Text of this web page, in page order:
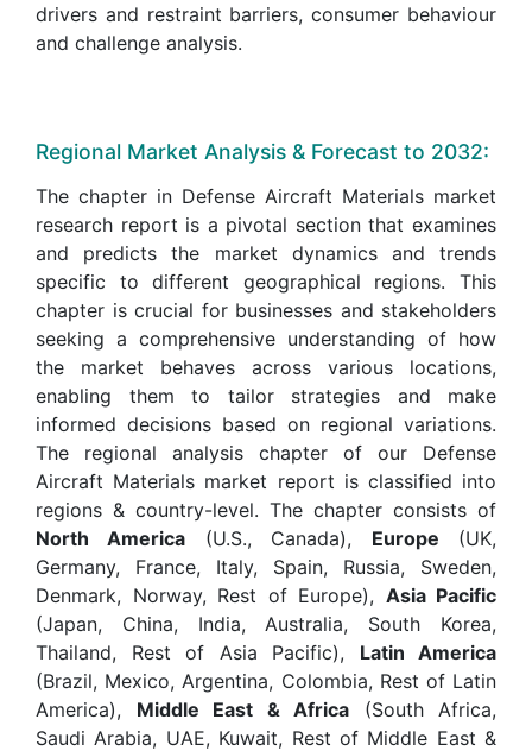
drivers and restraint barriers, consumer behaviour
and challenge analysis.
Regional Market Analysis & Forecast to 2032:
The chapter in Defense Aircraft Materials market
research report is a pivotal section that examines
and predicts the market dynamics and trends
specific to different geographical regions. This
chapter is crucial for businesses and stakeholders
seeking a comprehensive understanding of how
the market behaves across various locations,
enabling them to tailor strategies and make
informed decisions based on regional variations.
The regional analysis chapter of our Defense
Aircraft Materials market report is classified into
regions & country-level. The chapter consists of
North America (U.S., Canada), Europe (UK,
Germany, France, Italy, Spain, Russia, Sweden,
Denmark, Norway, Rest of Europe), Asia Pacific
(Japan, China, India, Australia, South Korea,
Thailand, Rest of Asia Pacific), Latin America
(Brazil, Mexico, Argentina, Colombia, Rest of Latin
America), Middle East & Africa (South Africa,
Saudi Arabia, UAE, Kuwait, Rest of Middle East &